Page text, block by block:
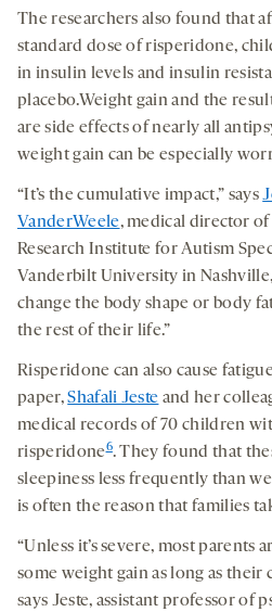
The researchers also found that
standard dose of risperidone,
in insulin levels and insulin
placebo.Weight gain and the
are side effects of nearly all
weight gain can be especially
“It’s the cumulative impact,” says
VanderWeele, medical director
Research Institute for Autism
Vanderbilt University in Nashville,
change the body shape or body
the rest of their life.”
Risperidone can also cause
paper,Shafali Jeste and her
medical records of 70 children
risperidone6. They found that
sleepiness less frequently than
is often the reason that families
“Unless it’s severe, most
some weight gain as long as their
says Jeste, assistant professor of